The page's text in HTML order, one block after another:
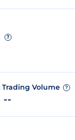
?
Trading Volume ?
--